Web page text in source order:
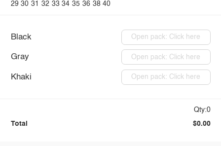
29 30 31 32 33 34 35 36 38 40
Black Open pack: Click here
Gray Open pack: Click here
Khaki Open pack: Click here
Qty:0
Total $0.00